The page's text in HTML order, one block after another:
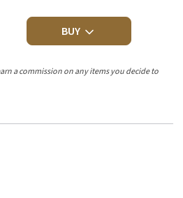
BUY
a commission on any items you decide to